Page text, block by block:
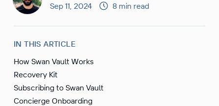
Sep 11, 2024
8 min read
IN THIS ARTICLE
How Swan Vault Works
Recovery Kit
Subscribing to Swan Vault
Concierge Onboarding